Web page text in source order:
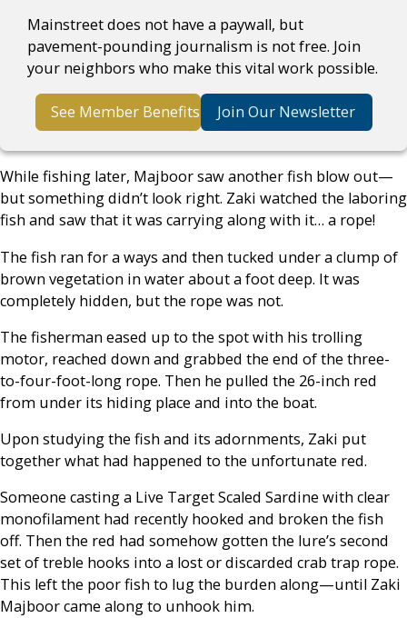
Mainstreet does not have a paywall, but
pavement-pounding journalism is not free. Join
your neighbors who make this vital work possible.
See Member Benefits Join Our Newsletter
While fishing later, Majboor saw another fish blow out—
but something didn’t look right. Zaki watched the laboring
fish and saw that it was carrying along with it… a rope!
The fish ran for a ways and then tucked under a clump of
brown vegetation in water about a foot deep. It was
completely hidden, but the rope was not.
The fisherman eased up to the spot with his trolling
motor, reached down and grabbed the end of the three-
to-four-foot-long rope. Then he pulled the 26-inch red
from under its hiding place and into the boat.
Upon studying the fish and its adornments, Zaki put
together what had happened to the unfortunate red.
Someone casting a Live Target Scaled Sardine with clear
monofilament had recently hooked and broken the fish
off. Then the red had somehow gotten the lure’s second
set of treble hooks into a lost or discarded crab trap rope.
This left the poor fish to lug the burden along—until Zaki
Majboor came along to unhook him.